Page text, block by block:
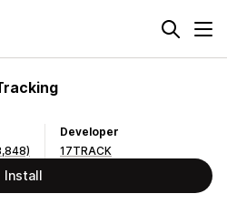
Developer
17TRACK
Install